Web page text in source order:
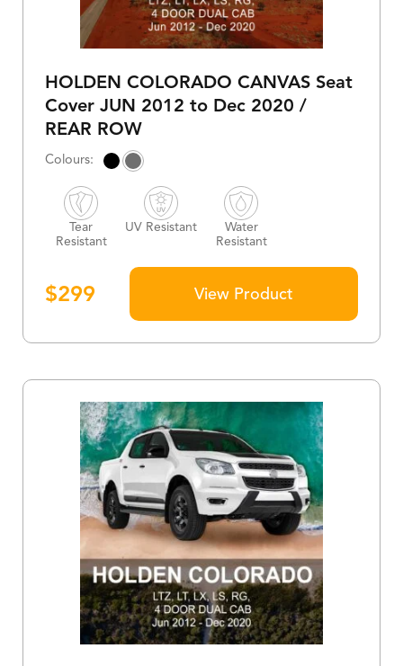
HOLDEN COLORADO CANVAS Seat
Cover JUN 2012 to Dec 2020 /
REAR ROW
$299
Tear
Resistant
UV Resistant
Water
Resistant
View Product